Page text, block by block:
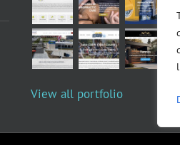
View all portfolio